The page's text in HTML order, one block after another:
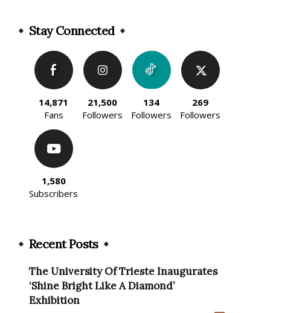
Stay Connected
14,871
Fans
21,500
Followers
134
Followers
269
Followers
1,580
Subscribers
Recent Posts
The University Of Trieste Inaugurates
‘Shine Bright Like A Diamond’
Exhibition